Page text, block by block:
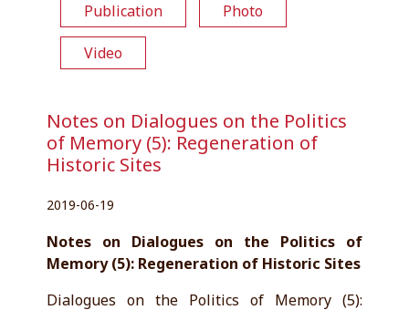
Publication Photo
Video
Notes on Dialogues on the Politics
of Memory (5): Regeneration of
Historic Sites
2019-06-19
Notes on Dialogues on the Politics of
Memory (5): Regeneration of Historic Sites
Dialogues on the Politics of Memory (5):